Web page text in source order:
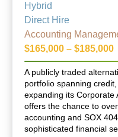
Hybrid
Direct Hire
Accounting
$165,000 – $185,000
A publicly traded
portfolio spanning
expanding its Corporate
offers the chance to
accounting and SOX
sophisticated financial